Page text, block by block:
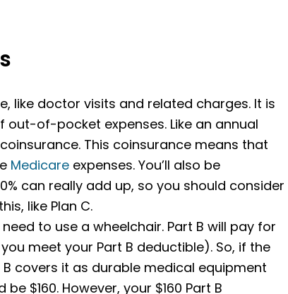
like doctor visits and related charges. It is
of-pocket expenses. Like an annual
This coinsurance means that
Medicare expenses. You’ll also be
can really add up, so you should consider
like Plan C.
to use a wheelchair. Part B will pay for
meet your Part B deductible). So, if the
covers it as durable medical equipment
$160. However, your $160 Part B